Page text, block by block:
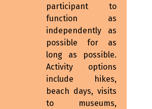
participant to
function as
independently as
possible for as
long as possible.
Activity options
include hikes,
beach days, visits
to museums,